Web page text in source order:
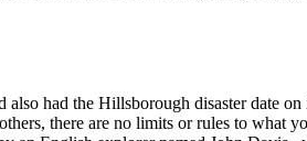
also had the Hillsborough disaster date
there are no limits or rules to what